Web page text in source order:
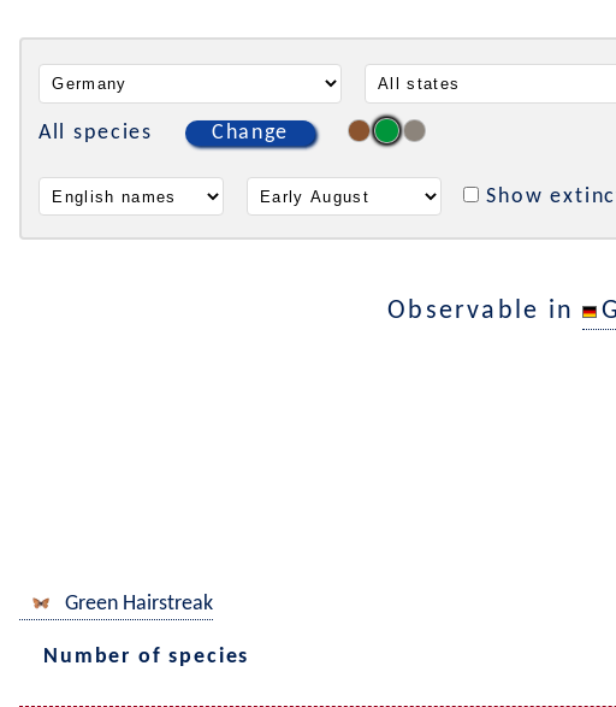
All species Change
Show
Observable in
Green Hairstreak
Number of species